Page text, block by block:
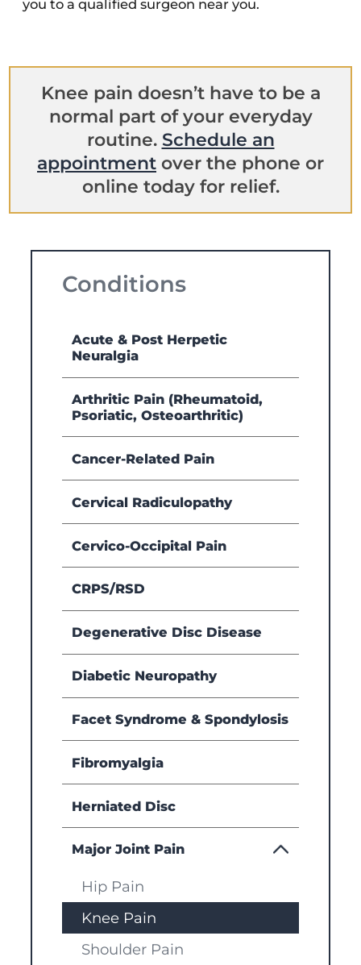
you to a qualified surgeon near you.
Knee pain doesn’t have to be a
normal part of your everyday
routine. Schedule an
appointment over the phone or
online today for relief.
Conditions
Acute & Post Herpetic
Neuralgia
Arthritic Pain (Rheumatoid,
Psoriatic, Osteoarthritic)
Cancer-Related Pain
Cervical Radiculopathy
Cervico-Occipital Pain
CRPS/RSD
Degenerative Disc Disease
Diabetic Neuropathy
Facet Syndrome & Spondylosis
Fibromyalgia
Herniated Disc
Major Joint Pain
Hip Pain
Knee Pain
Shoulder Pain